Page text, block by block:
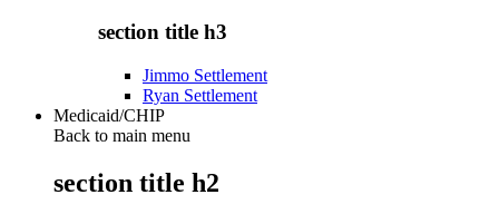
section title h3
Jimmo Settlement
Ryan Settlement
Medicaid/CHIP
Back to main menu
section title h2